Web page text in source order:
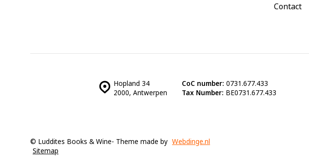
Contact
Hopland 34
2000, Antwerpen
CoC number: 0731.677.433
Tax Number: BE0731.677.433
© Luddites Books & Wine- Theme made by Webdinge.nl
Sitemap